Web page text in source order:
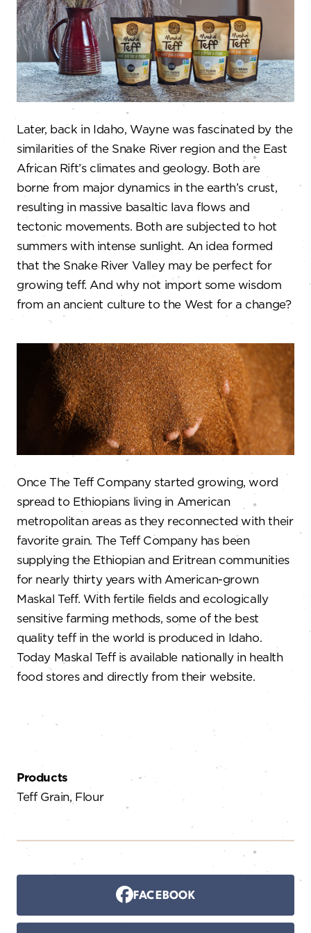
Later, back in Idaho, Wayne was fascinated by the
similarities of the Snake River region and the East
African Rift’s climates and geology. Both are
borne from major dynamics in the earth’s crust,
resulting in massive basaltic lava flows and
tectonic movements. Both are subjected to hot
summers with intense sunlight. An idea formed
that the Snake River Valley may be perfect for
growing teff. And why not import some wisdom
from an ancient culture to the West for a change?
Once The Teff Company started growing, word
spread to Ethiopians living in American
metropolitan areas as they reconnected with their
favorite grain. The Teff Company has been
supplying the Ethiopian and Eritrean communities
for nearly thirty years with American-grown
Maskal Teff. With fertile fields and ecologically
sensitive farming methods, some of the best
quality teff in the world is produced in Idaho.
Today Maskal Teff is available nationally in health
food stores and directly from their website.
Products
Teff Grain, Flour
FACEBOOK